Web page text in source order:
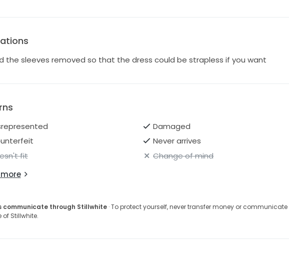
the sleeves removed so that the dress could be strapless if you want
Damaged
Never arrives
fit
Change of mind
communicate through Stillwhite· To protect yourself, never transfer money or communicate
of Stillwhite.